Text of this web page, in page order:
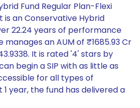
Fund Regular Plan-Flexi
is an Conservative Hybrid
22.24 years of performance
manages an AUM of ₹1685.93 Cr
It is rated '4' stars by
begin a SIP with as little as
for all types of
year, the fund has delivered a